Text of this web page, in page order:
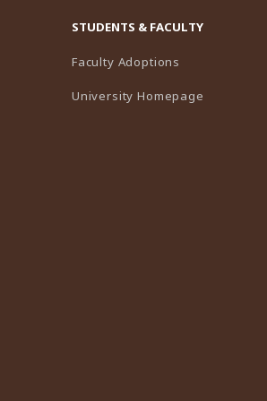
STUDENTS & FACULTY
Faculty Adoptions
University Homepage